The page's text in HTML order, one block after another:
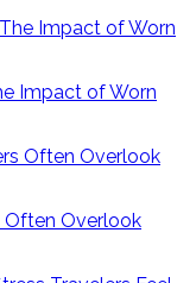
Impact of Worn
Often Overlook